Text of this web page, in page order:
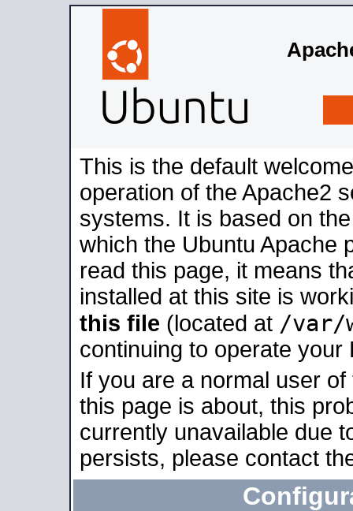
This is the default
operation of the Apache2
systems. It is based on
which the Ubuntu Apache
read this page, it means
installed at this site is
this file (located at /var/
continuing to operate your
If you are a normal user
this page is about, this
currently unavailable due
persists, please contact